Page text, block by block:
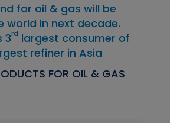
for oil & gas will be
world in next decade.
3rd largest consumer of
refiner in Asia
FOR OIL & GAS